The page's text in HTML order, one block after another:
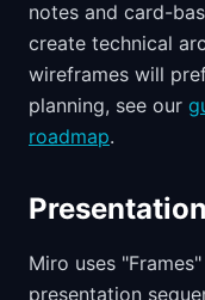
notes and card-
create technical
wireframes will
planning, see our
roadmap.
Presentation
Miro uses
presentation